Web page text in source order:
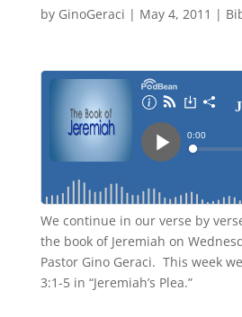
by GinoGeraci | May 4, 2011 |
We continue in our verse by
the book of Jeremiah on
Pastor Gino Geraci. This week
3:1-5 in “Jeremiah’s Plea.”